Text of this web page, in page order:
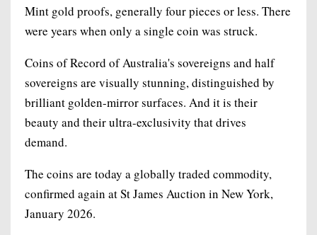
Mint gold proofs, generally four pieces or less. There
were years when only a single coin was struck.
Coins of Record of Australia's sovereigns and half
sovereigns are visually stunning, distinguished by
brilliant golden-mirror surfaces. And it is their
beauty and their ultra-exclusivity that drives
demand.
The coins are today a globally traded commodity,
confirmed again at St James Auction in New York,
January 2026.